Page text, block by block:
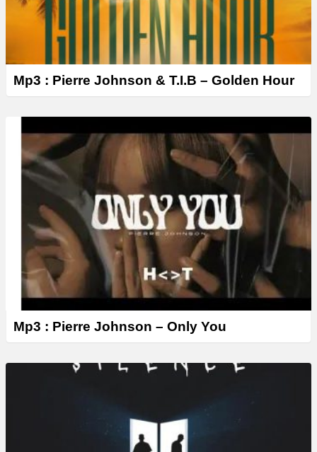
Mp3 : Pierre Johnson & T.I.B – Golden Hour
Mp3 : Pierre Johnson – Only You